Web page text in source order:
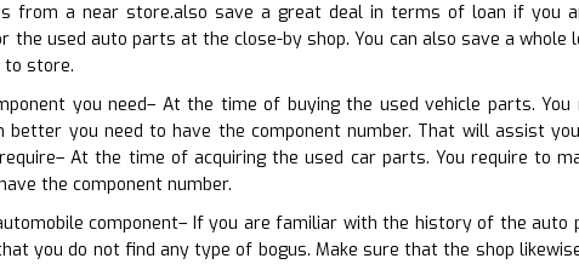
from a near store.also save a great deal in terms of loan if you
the used auto parts at the close-by shop. You can also save a
to store.
you need– At the time of buying the used vehicle parts.
better you need to have the component number. That will assist
At the time of acquiring the used car parts. You require to
the component number.
component– If you are familiar with the history of the
you do not find any type of bogus. Make sure that the shop